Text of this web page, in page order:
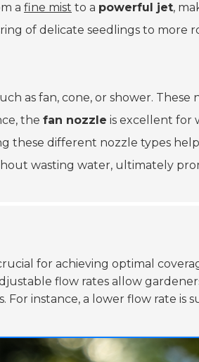
a fine mist to a powerful jet,
of delicate seedlings to more
as fan, cone, or shower.
the fan nozzle is excellent for
these different nozzle types
wasting water, ultimately
for achieving optimal
flow rates allow
instance, a lower flow rate is